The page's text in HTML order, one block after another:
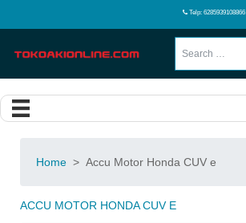
Telp: 6285939108866
Home > Accu Motor Honda CUV e
ACCU MOTOR HONDA CUV E